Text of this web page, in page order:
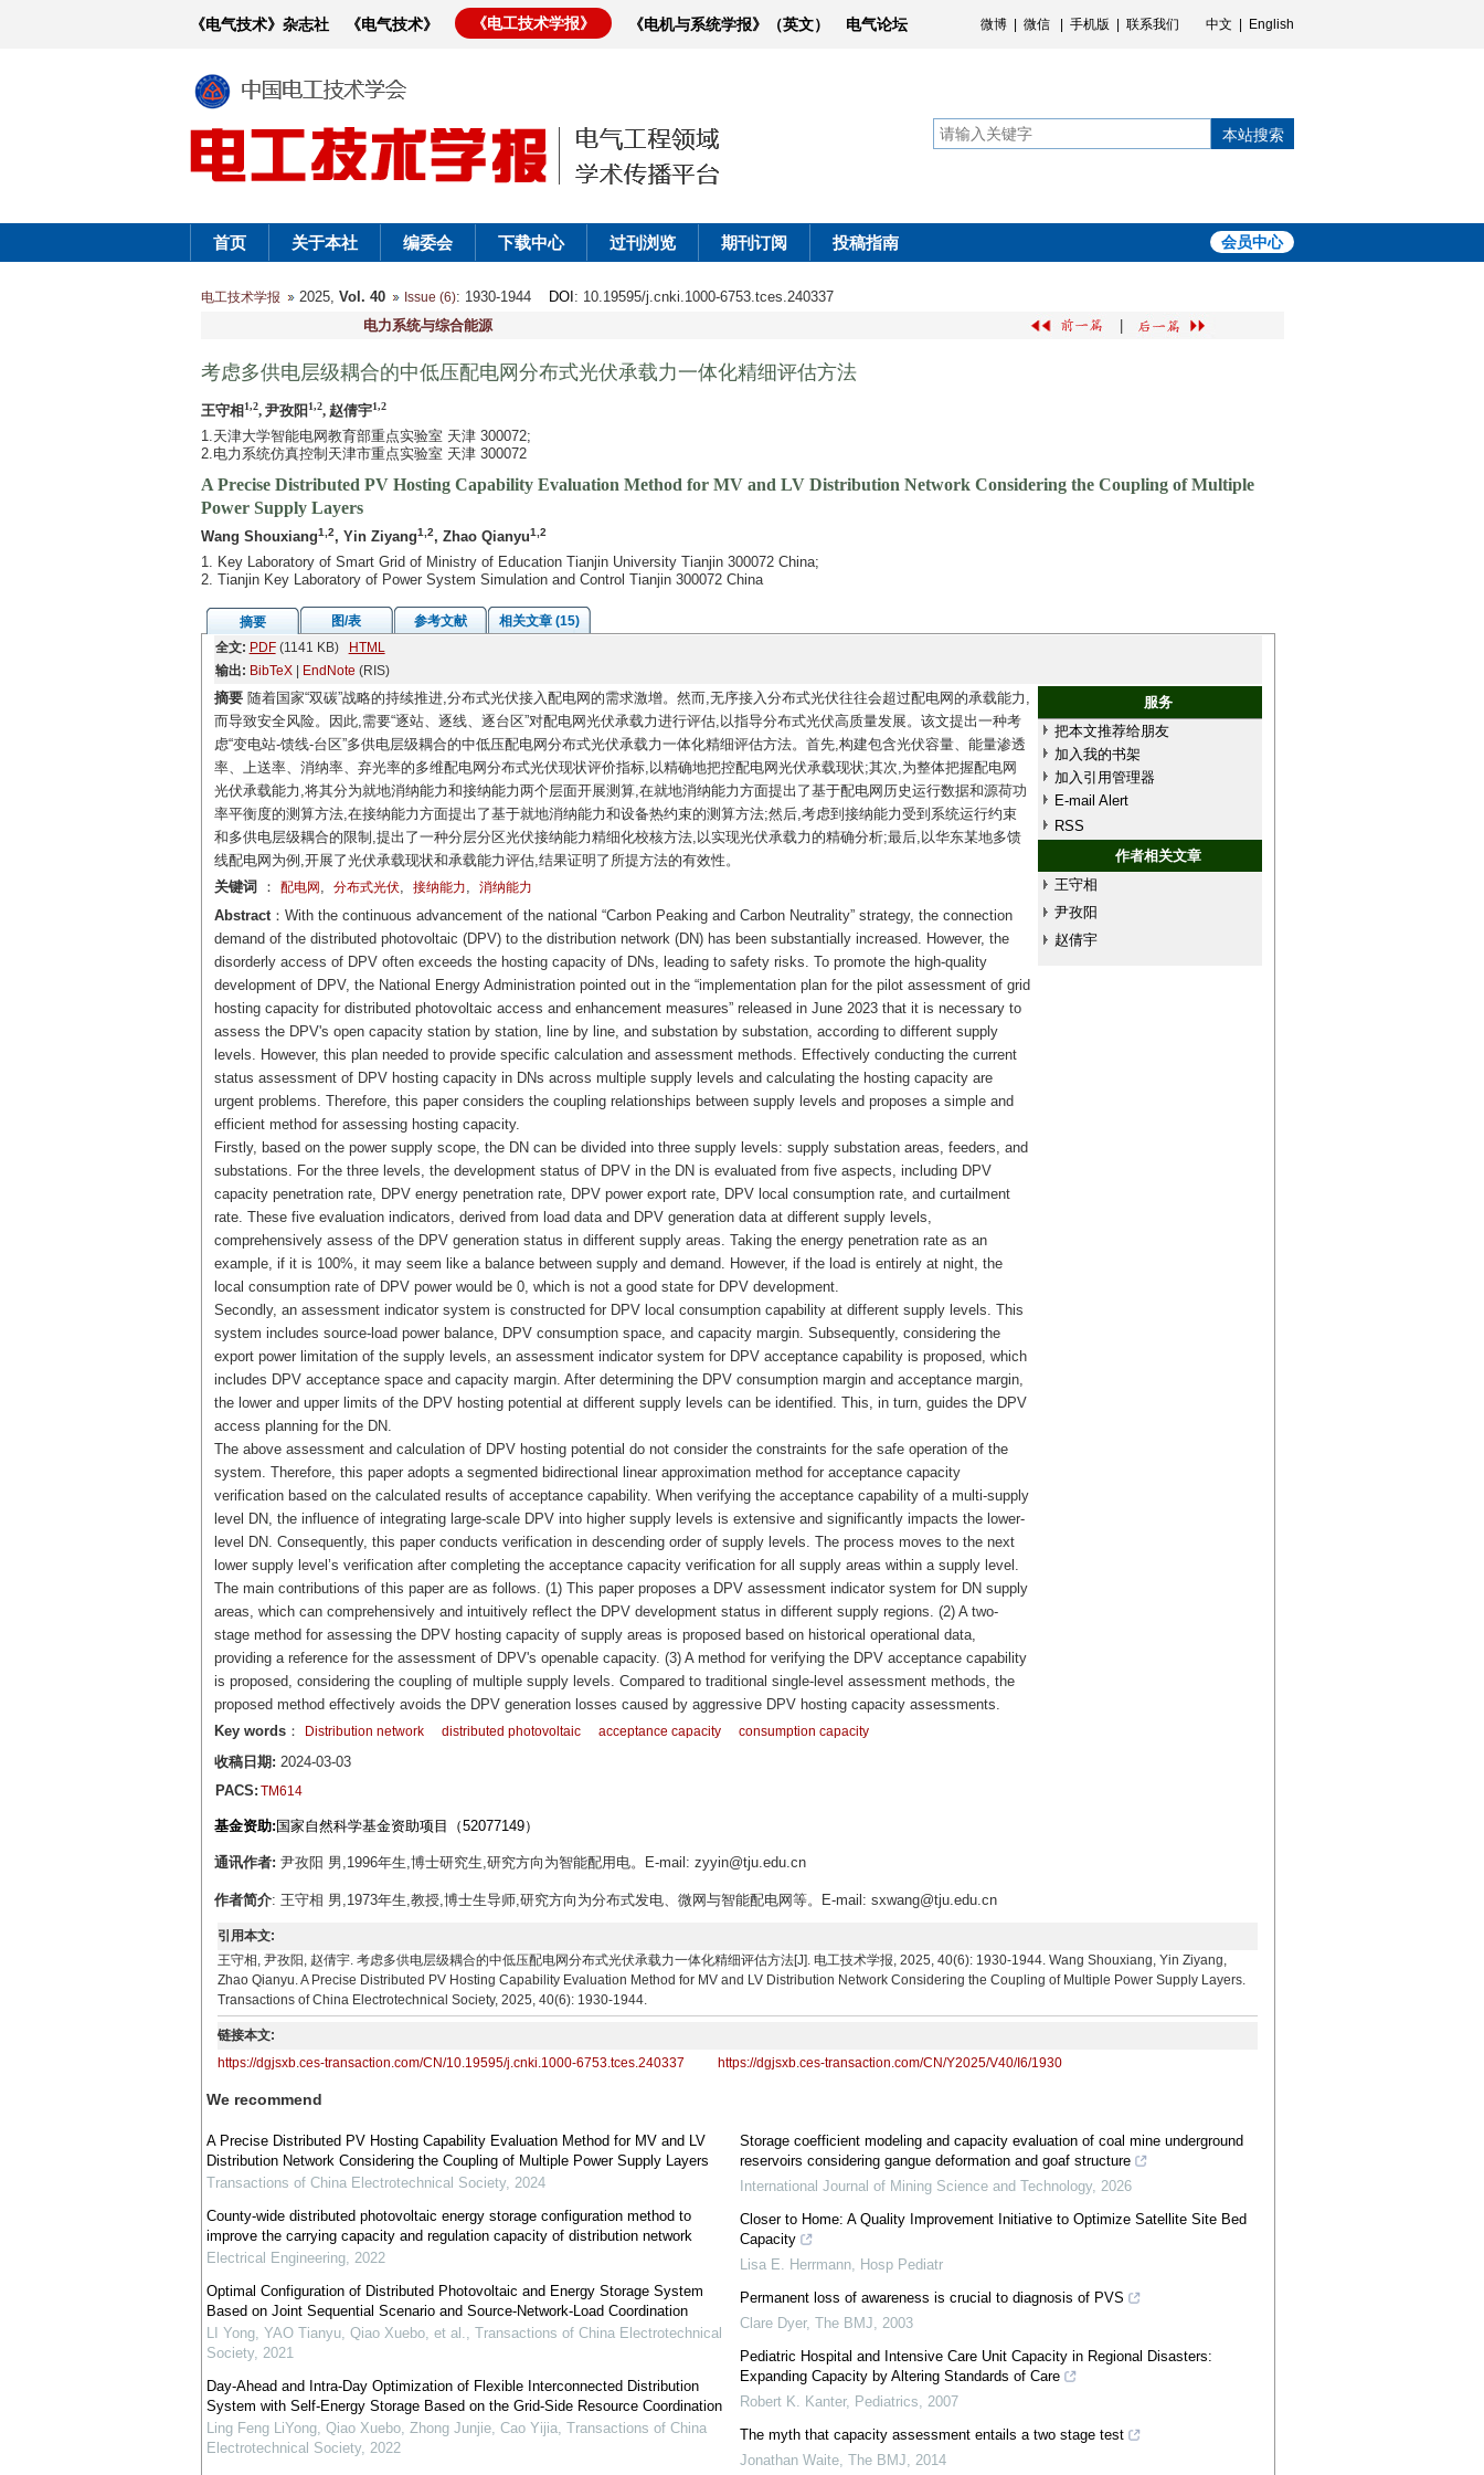
《电气技术》杂志社 《电气技术》 《电工技术学报》 《电机与系统学报》（英文） 电气论坛 微博 微信 手机版 联系我们 中文 English
本站搜索
首页 关于本社 编委会 下载中心 过刊浏览 期刊订阅 投稿指南 会员中心
电工技术学报 2025, Vol. 40 Issue (6): 1930-1944 DOI : 10.19595/j.cnki.1000-6753.tces.240337
电力系统与综合能源
考虑多供电层级耦合的中低压配电网分布式光伏承载力一体化精细评估方法
王守相1,2, 尹孜阳1,2, 赵倩宇1,2
1.天津大学智能电网教育部重点实验室 天津 300072;
2.电力系统仿真控制天津市重点实验室 天津 300072
A Precise Distributed PV Hosting Capability Evaluation Method for MV and LV Distribution Network Considering the Coupling of Multiple
Power Supply Layers
Wang Shouxiang1,2, Yin Ziyang1,2, Zhao Qianyu1,2
1. Key Laboratory of Smart Grid of Ministry of Education Tianjin University Tianjin 300072 China;
2. Tianjin Key Laboratory of Power System Simulation and Control Tianjin 300072 China
摘要 图/表 参考文献
相关文章 (15)
全文: PDF(1141 KB)
HTML
输出: BibTeX| EndNote (RIS)
摘要随着国家“双碳”战略的持续推进,分布式光伏接入配电网的需求激增。然而,无序接入分布式光伏往往会超过配电网的承载能力,
而导致安全风险。因此,需要“逐站、逐线、逐台区”对配电网光伏承载力进行评估,以指导分布式光伏高质量发展。该文提出一种考
虑“变电站-馈线-台区”多供电层级耦合的中低压配电网分布式光伏承载力一体化精细评估方法。首先,构建包含光伏容量、能量渗透
率、上送率、消纳率、弃光率的多维配电网分布式光伏现状评价指标,以精确地把控配电网光伏承载现状;其次,为整体把握配电网
光伏承载能力,将其分为就地消纳能力和接纳能力两个层面开展测算,在就地消纳能力方面提出了基于配电网历史运行数据和源荷功
率平衡度的测算方法,在接纳能力方面提出了基于就地消纳能力和设备热约束的测算方法;然后,考虑到接纳能力受到系统运行约束
和多供电层级耦合的限制,提出了一种分层分区光伏接纳能力精细化校核方法,以实现光伏承载力的精确分析;最后,以华东某地多馈
线配电网为例,开展了光伏承载现状和承载能力评估,结果证明了所提方法的有效性。
服务
把本文推荐给朋友
加入我的书架
加入引用管理器
E-mail Alert
RSS
作者相关文章
王守相
尹孜阳
赵倩宇
关键词 ： 配电网 , 分布式光伏, 接纳能力, 消纳能力
Abstract：With the continuous advancement of the national “Carbon Peaking and Carbon Neutrality” strategy, the connection
demand of the distributed photovoltaic (DPV) to the distribution network (DN) has been substantially increased. However, the
disorderly access of DPV often exceeds the hosting capacity of DNs, leading to safety risks. To promote the high-quality
development of DPV, the National Energy Administration pointed out in the “implementation plan for the pilot assessment of grid
hosting capacity for distributed photovoltaic access and enhancement measures” released in June 2023 that it is necessary to
assess the DPV's open capacity station by station, line by line, and substation by substation, according to different supply
levels. However, this plan needed to provide specific calculation and assessment methods. Effectively conducting the current
status assessment of DPV hosting capacity in DNs across multiple supply levels and calculating the hosting capacity are
urgent problems. Therefore, this paper considers the coupling relationships between supply levels and proposes a simple and
efficient method for assessing hosting capacity.
Firstly, based on the power supply scope, the DN can be divided into three supply levels: supply substation areas, feeders, and
substations. For the three levels, the development status of DPV in the DN is evaluated from five aspects, including DPV
capacity penetration rate, DPV energy penetration rate, DPV power export rate, DPV local consumption rate, and curtailment
rate. These five evaluation indicators, derived from load data and DPV generation data at different supply levels,
comprehensively assess of the DPV generation status in different supply areas. Taking the energy penetration rate as an
example, if it is 100%, it may seem like a balance between supply and demand. However, if the load is entirely at night, the
local consumption rate of DPV power would be 0, which is not a good state for DPV development.
Secondly, an assessment indicator system is constructed for DPV local consumption capability at different supply levels. This
system includes source-load power balance, DPV consumption space, and capacity margin. Subsequently, considering the
export power limitation of the supply levels, an assessment indicator system for DPV acceptance capability is proposed, which
includes DPV acceptance space and capacity margin. After determining the DPV consumption margin and acceptance margin,
the lower and upper limits of the DPV hosting potential at different supply levels can be identified. This, in turn, guides the DPV
access planning for the DN.
The above assessment and calculation of DPV hosting potential do not consider the constraints for the safe operation of the
system. Therefore, this paper adopts a segmented bidirectional linear approximation method for acceptance capacity
verification based on the calculated results of acceptance capability. When verifying the acceptance capability of a multi-supply
level DN, the influence of integrating large-scale DPV into higher supply levels is extensive and significantly impacts the lower-
level DN. Consequently, this paper conducts verification in descending order of supply levels. The process moves to the next
lower supply level’s verification after completing the acceptance capacity verification for all supply areas within a supply level.
The main contributions of this paper are as follows. (1) This paper proposes a DPV assessment indicator system for DN supply
areas, which can comprehensively and intuitively reflect the DPV development status in different supply regions. (2) A two-
stage method for assessing the DPV hosting capacity of supply areas is proposed based on historical operational data,
providing a reference for the assessment of DPV's openable capacity. (3) A method for verifying the DPV acceptance capability
is proposed, considering the coupling of multiple supply levels. Compared to traditional single-level assessment methods, the
proposed method effectively avoids the DPV generation losses caused by aggressive DPV hosting capacity assessments.
Key words： Distribution network distributed photovoltaic acceptance capacity consumption capacity
收稿日期: 2024-03-03
PACS: TM614
基金资助: 国家自然科学基金资助项目（52077149）
通讯作者: 尹孜阳 男,1996年生,博士研究生,研究方向为智能配用电。E-mail: zyyin@tju.edu.cn
作者简介: 王守相 男,1973年生,教授,博士生导师,研究方向为分布式发电、微网与智能配电网等。E-mail: sxwang@tju.edu.cn
引用本文:
王守相, 尹孜阳, 赵倩宇. 考虑多供电层级耦合的中低压配电网分布式光伏承载力一体化精细评估方法[J]. 电工技术学报, 2025, 40(6): 1930-1944. Wang Shouxiang, Yin Ziyang,
Zhao Qianyu. A Precise Distributed PV Hosting Capability Evaluation Method for MV and LV Distribution Network Considering the Coupling of Multiple Power Supply Layers.
Transactions of China Electrotechnical Society, 2025, 40(6): 1930-1944.
链接本文:
https://dgjsxb.ces-transaction.com/CN/10.19595/j.cnki.1000-6753.tces.240337
https://dgjsxb.ces-transaction.com/CN/Y2025/V40/I6/1930
We recommend
A Precise Distributed PV Hosting Capability Evaluation Method for MV and LV
Distribution Network Considering the Coupling of Multiple Power Supply Layers
Transactions of China Electrotechnical Society, 2024
County-wide distributed photovoltaic energy storage configuration method to
improve the carrying capacity and regulation capacity of distribution network
Electrical Engineering, 2022
Optimal Configuration of Distributed Photovoltaic and Energy Storage System
Based on Joint Sequential Scenario and Source-Network-Load Coordination
LI Yong, YAO Tianyu, Qiao Xuebo, et al., Transactions of China Electrotechnical
Society, 2021
Day-Ahead and Intra-Day Optimization of Flexible Interconnected Distribution
System with Self-Energy Storage Based on the Grid-Side Resource Coordination
Ling Feng LiYong, Qiao Xuebo, Zhong Junjie, Cao Yijia, Transactions of China
Electrotechnical Society, 2022
Storage coefficient modeling and capacity evaluation of coal mine underground
reservoirs considering gangue deformation and goaf structure
International Journal of Mining Science and Technology,2026
Closer to Home: A Quality Improvement Initiative to Optimize Satellite Site Bed
Capacity
Lisa E. Herrmann, Hosp Pediatr
Permanent loss of awareness is crucial to diagnosis of PVS
Clare Dyer,The BMJ,2003
Pediatric Hospital and Intensive Care Unit Capacity in Regional Disasters:
Expanding Capacity by Altering Standards of Care
Robert K. Kanter, Pediatrics,2007
The myth that capacity assessment entails a two stage test
Jonathan Waite,The BMJ,2014